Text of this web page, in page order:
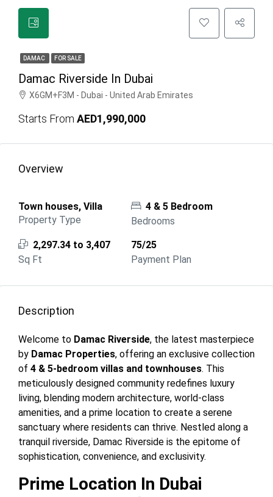
DAMAC FOR SALE
Damac Riverside In Dubai
X6GM+F3M - Dubai - United Arab Emirates
Starts From AED1,990,000
Overview
Town houses, Villa
Property Type
4 & 5 Bedroom
Bedrooms
2,297.34 to 3,407
Sq Ft
75/25
Payment Plan
Description
Welcome to Damac Riverside, the latest masterpiece
by Damac Properties, offering an exclusive collection
of 4 & 5-bedroom villas and townhouses. This
meticulously designed community redefines luxury
living, blending modern architecture, world-class
amenities, and a prime location to create a serene
sanctuary where residents can thrive. Nestled along a
tranquil riverside, Damac Riverside is the epitome of
sophistication, convenience, and exclusivity.
Prime Location In Dubai